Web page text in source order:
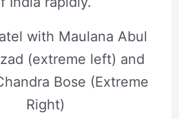
with Maulana Abul
(extreme left) and
Bose (Extreme
Right)